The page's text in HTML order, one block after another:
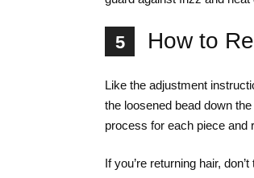
5 How to
Like the adjustment
the loosened bead down
process for each piece and
If you’re returning hair,